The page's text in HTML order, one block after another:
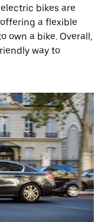
bikes are
a flexible
own a bike. Overall,
way to